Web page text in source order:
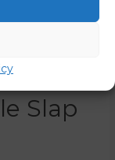
Resign
Slap